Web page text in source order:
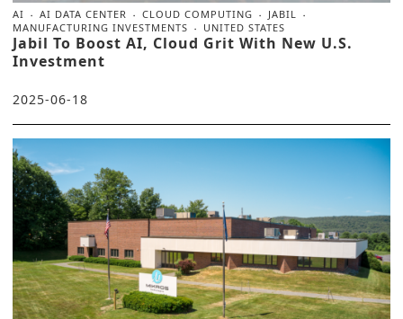
AI AI DATA CENTER CLOUD COMPUTING
JABIL
MANUFACTURING INVESTMENTS
UNITED STATES
Jabil To Boost AI, Cloud Grit With New U.S.
Investment
2025-06-18